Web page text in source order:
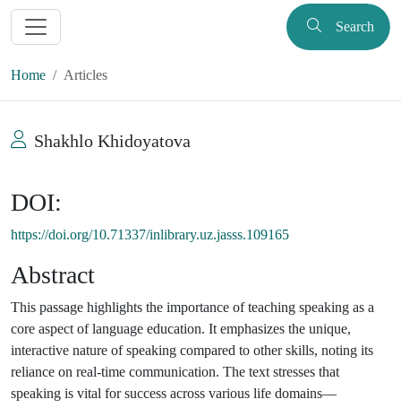
Search
Home Articles
Shakhlo Khidoyatova
DOI:
https://doi.org/10.71337/inlibrary.uz.jasss.109165
Abstract
This passage highlights the importance of teaching speaking as a
core aspect of language education. It emphasizes the unique,
interactive nature of speaking compared to other skills, noting its
reliance on real-time communication. The text stresses that
speaking is vital for success across various life domains—